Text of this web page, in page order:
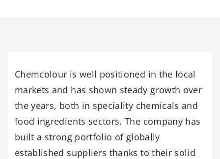
Chemcolour is well positioned in the local
markets and has shown steady growth over
the years, both in speciality chemicals and
food ingredients sectors. The company has
built a strong portfolio of globally
established suppliers thanks to their solid